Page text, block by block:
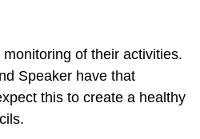
of their activities.
Speaker have that
this to create a healthy